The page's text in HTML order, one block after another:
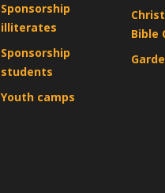
Sponsorship
illiterates
Sponsorship
students
Youth camps
Bible